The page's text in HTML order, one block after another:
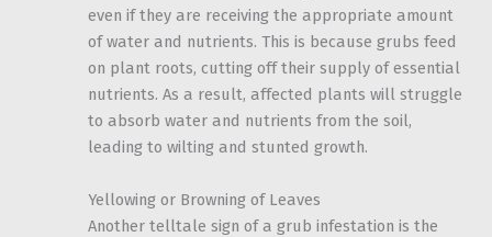
even if they are receiving the appropriate amount
of water and nutrients. This is because grubs feed
on plant roots, cutting off their supply of essential
nutrients. As a result, affected plants will struggle
to absorb water and nutrients from the soil,
leading to wilting and stunted growth.
Yellowing or Browning of Leaves
Another telltale sign of a grub infestation is the